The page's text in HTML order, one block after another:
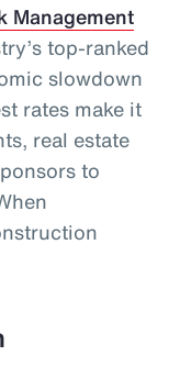
Management
top-ranked
slowdown
rates make it
real estate
to